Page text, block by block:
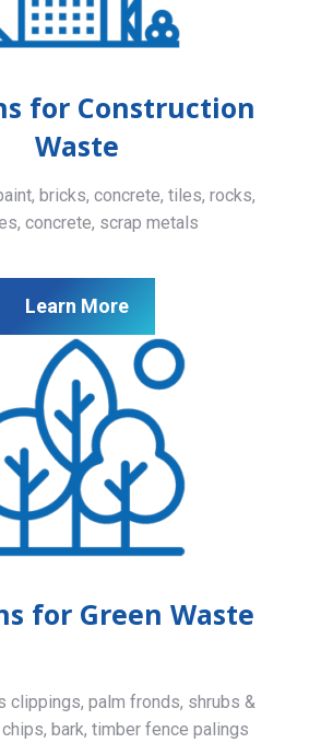
for Construction
Waste
bricks, concrete, tiles, rocks,
concrete, scrap metals
Learn More
for Green Waste
clippings, palm fronds, shrubs &
bark, timber fence palings